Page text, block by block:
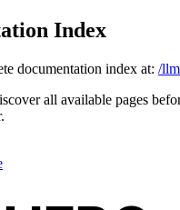
Index
documentation index at: /
all available pages